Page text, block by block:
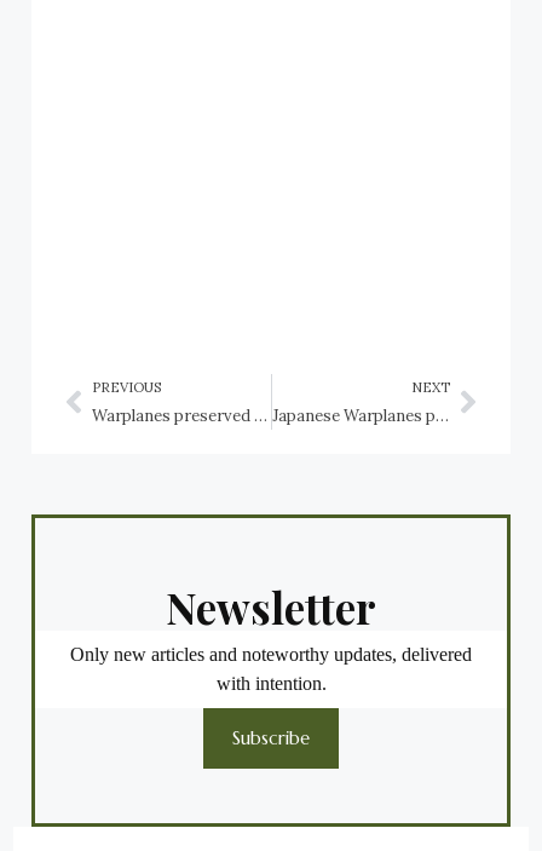
PREVIOUS
Warplanes preserved in the USA: Ohio: Dayton, National Museum of the USAF: Ryan aircraft
NEXT
Japanese Warplanes preserved in the USA: Ohio: Dayton, National Museum of the USAF: Yokosuka MXY7-K1 Ohka Trainer
Newsletter
Only new articles and noteworthy updates, delivered
with intention.
Subscribe